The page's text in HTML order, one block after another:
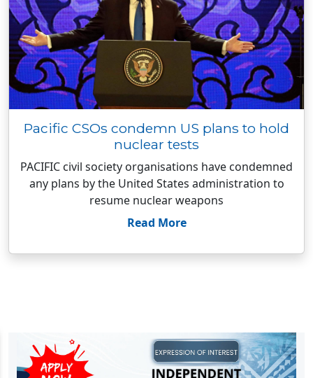
Pacific CSOs condemn US plans to hold
nuclear tests
PACIFIC civil society organisations have condemned
any plans by the United States administration to
resume nuclear weapons
Read More